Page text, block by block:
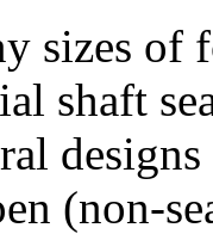
sizes of
shaft
(non-